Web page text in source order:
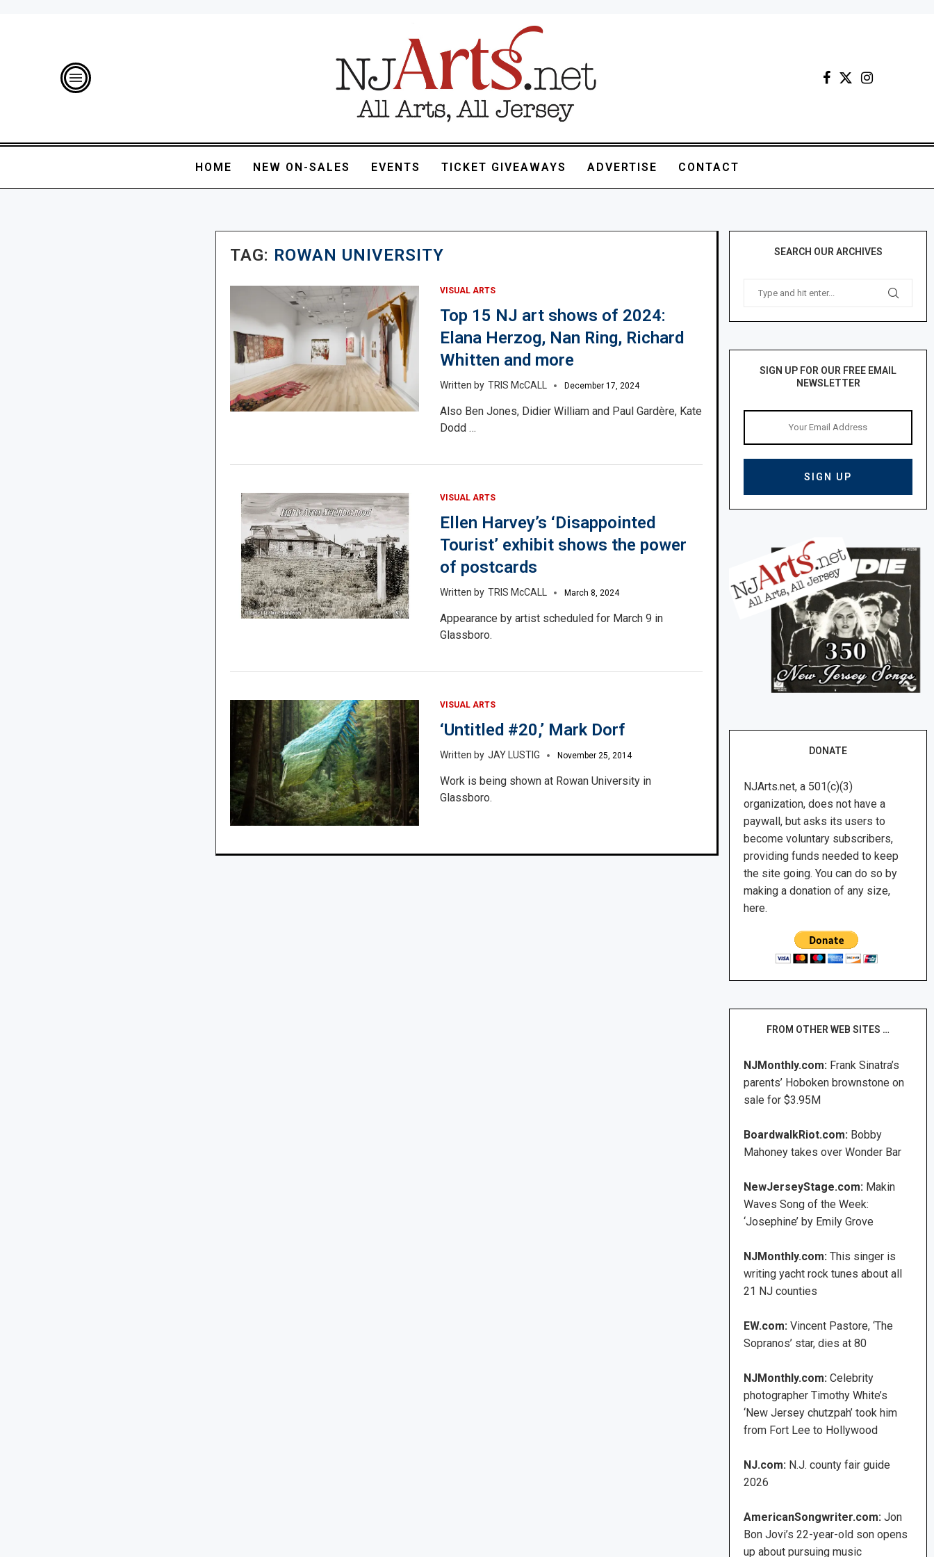
HOME NEW ON-SALES EVENTS TICKET GIVEAWAYS ADVERTISE CONTACT
TAG: ROWAN UNIVERSITY
VISUAL ARTS
Top 15 NJ art shows of 2024:
Elana Herzog, Nan Ring, Richard
Whitten and more
TRIS McCALL December 17, 2024
Also Ben Jones, Didier William and Paul Gardère, Kate
Dodd …
VISUAL ARTS
Ellen Harvey’s ‘Disappointed
Tourist’ exhibit shows the power
of postcards
TRIS McCALL March 8, 2024
Appearance by artist scheduled for March 9 in
Glassboro.
VISUAL ARTS
‘Untitled #20,’ Mark Dorf
JAY LUSTIG November 25, 2014
Work is being shown at Rowan University in
Glassboro.
SEARCH OUR ARCHIVES
SIGN UP FOR OUR FREE EMAIL
NEWSLETTER
DONATE
NJArts.net, a 501(c)(3)
organization, does not have a
paywall, but asks its users to
become voluntary subscribers,
providing funds needed to keep
the site going. You can do so by
making a donation of any size,
here.
FROM OTHER WEB SITES …
NJMonthly.com: Frank Sinatra’s
parents’ Hoboken brownstone on
sale for $3.95M
BoardwalkRiot.com: Bobby
Mahoney takes over Wonder Bar
NewJerseyStage.com: Makin
Waves Song of the Week:
‘Josephine’ by Emily Grove
NJMonthly.com:This singer is
writing yacht rock tunes about all
21 NJ counties
EW.com:Vincent Pastore, ‘The
Sopranos’ star, dies at 80
NJMonthly.com: Celebrity
photographer Timothy White’s
‘New Jersey chutzpah’ took him
from Fort Lee to Hollywood
NJ.com: N.J. county fair guide
2026
AmericanSongwriter.com: Jon
Bon Jovi’s 22-year-old son opens
up about pursuing music